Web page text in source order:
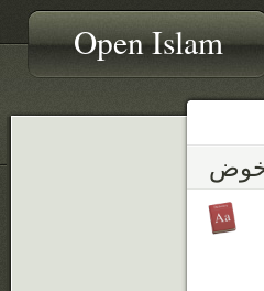
Open Islam